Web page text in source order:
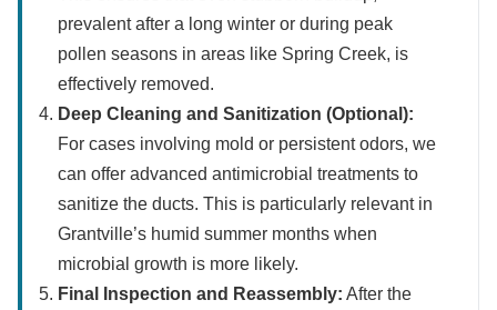
prevalent after a long winter or during peak
pollen seasons in areas like Spring Creek, is
effectively removed.
Deep Cleaning and Sanitization (Optional):
For cases involving mold or persistent odors, we
can offer advanced antimicrobial treatments to
sanitize the ducts. This is particularly relevant in
Grantville’s humid summer months when
microbial growth is more likely.
Final Inspection and Reassembly: After the